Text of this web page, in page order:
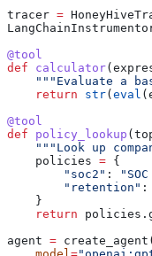
tracer =
@tool
def calculator(
"""Evaluate a
    return
str( eval
@tool
def policy_lookup (
"""Look up
    policies
= {
        "soc2"
:
        "retention"
:
    }
    return
agent = create_agent(